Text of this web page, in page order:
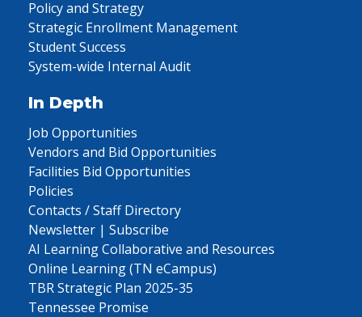
Policy and Strategy
Strategic Enrollment Management
Student Success
System-wide Internal Audit
In Depth
Job Opportunities
Vendors and Bid Opportunities
Facilities Bid Opportunities
Policies
Contacts / Staff Directory
Newsletter | Subscribe
AI Learning Collaborative and Resources
Online Learning (TN eCampus)
TBR Strategic Plan 2025-35
Tennessee Promise